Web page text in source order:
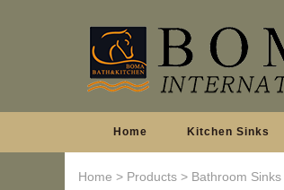
Home Kitchen Sinks
Home > Products > Bathroom Sinks